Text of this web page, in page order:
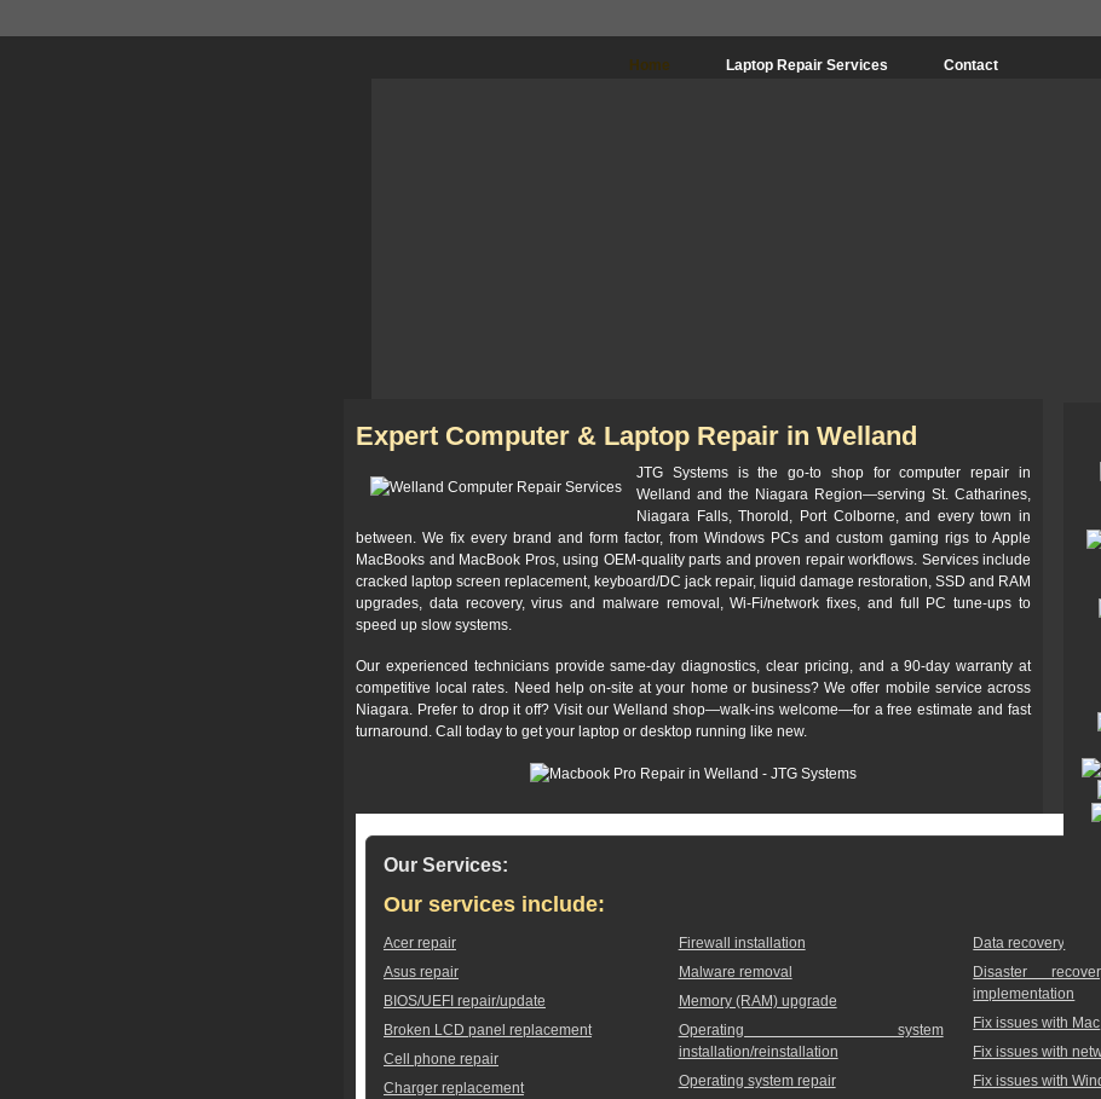
Home Laptop Repair Services Contact
Expert Computer & Laptop Repair in Welland
JTG Systems is the go-to shop for computer repair in
Welland and the Niagara Region—serving St. Catharines,
Niagara Falls, Thorold, Port Colborne, and every town in
between. We fix every brand and form factor, from Windows PCs and custom gaming rigs to Apple
MacBooks and MacBook Pros, using OEM-quality parts and proven repair workflows. Services include
cracked laptop screen replacement, keyboard/DC jack repair, liquid damage restoration, SSD and RAM
upgrades, data recovery, virus and malware removal, Wi‑Fi/network fixes, and full PC tune-ups to
speed up slow systems.
Our experienced technicians provide same-day diagnostics, clear pricing, and a 90‑day warranty at
competitive local rates. Need help on-site at your home or business? We offer mobile service across
Niagara. Prefer to drop it off? Visit our Welland shop—walk-ins welcome—for a free estimate and fast
turnaround. Call today to get your laptop or desktop running like new.
Our Services:
Our services include:
Acer repair
Asus repair
BIOS/UEFI repair/update
Broken LCD panel replacement
Cell phone repair
Charger replacement
Firewall installation
Malware removal
Memory (RAM) upgrade
Operating system
installation/reinstallation
Operating system repair
Data recovery
Disaster
implementation
Fix issues with Mac
Fix issues with
Fix issues with